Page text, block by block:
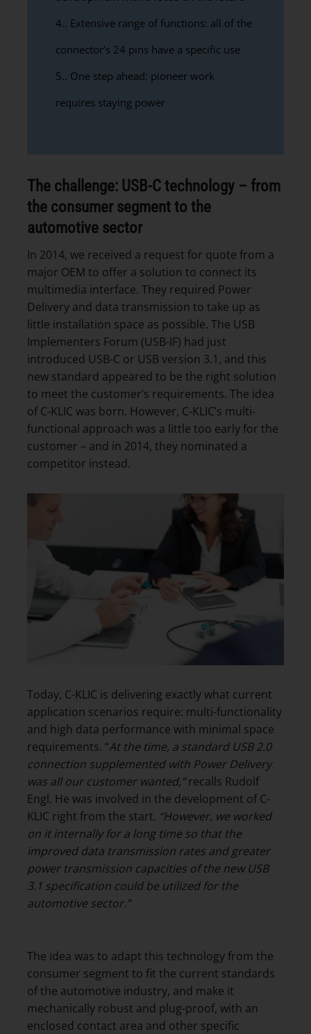
4. Extensive range of functions: all of the
connector’s 24 pins have a specific use
5. One step ahead: pioneer work
requires staying power
The challenge: USB-C technology – from
the consumer segment to the
automotive sector
In 2014, we received a request for quote from a
major OEM to offer a solution to connect its
multimedia interface. They required Power
Delivery and data transmission to take up as
little installation space as possible. The USB
Implementers Forum (USB-IF) had just
introduced USB-C or USB version 3.1, and this
new standard appeared to be the right solution
to meet the customer’s requirements. The idea
of C-KLIC was born. However, C-KLIC’s multi-
functional approach was a little too early for the
customer – and in 2014, they nominated a
competitor instead.
Today, C-KLIC is delivering exactly what current
application scenarios require: multi-functionality
and high data performance with minimal space
requirements. “At the time, a standard USB 2.0
connection supplemented with Power Delivery
was all our customer wanted,”recalls Rudolf
Engl. He was involved in the development of C-
KLIC right from the start. “However, we worked
on it internally for a long time so that the
improved data transmission rates and greater
power transmission capacities of the new USB
3.1 specification could be utilized for the
automotive sector.”
The idea was to adapt this technology from the
consumer segment to fit the current standards
of the automotive industry, and make it
mechanically robust and plug-proof, with an
enclosed contact area and other specific